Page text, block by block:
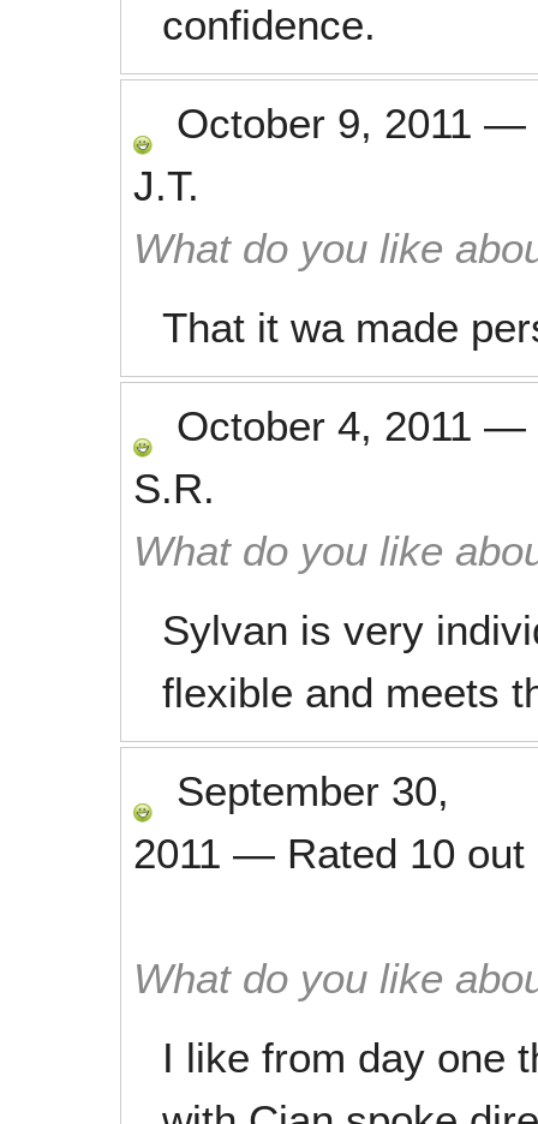
confidence.
October 9, 2011 —
J.T.
What do you like
That it wa made
October 4, 2011 —
S.R.
What do you like
Sylvan is very
flexible and meets
September 30,
2011 — Rated 10
What do you like
I like from day one